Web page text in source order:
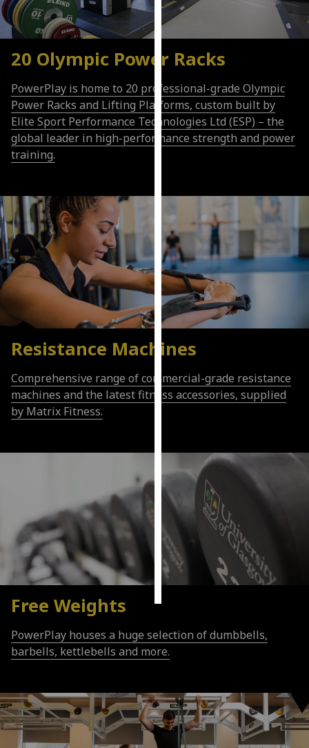
our
page.
Analytics
I'm
happy
recorded
I do not
want
analytics
data
recorded
advertising
I’m happy to
get
I do not
want
personalised
ads
choices
accept
20 Olympic Power Racks
PowerPlay is home to 20 professional-grade Olympic
Power Racks and Lifting Platforms, custom built by
Elite Sport Performance Technologies Ltd (ESP) – the
global leader in high-performance strength and power
training.
Resistance Machines
Comprehensive range of commercial-grade resistance
machines and the latest fitness accessories, supplied
by Matrix Fitness.
Free Weights
PowerPlay houses a huge selection of dumbbells,
barbells, kettlebells and more.